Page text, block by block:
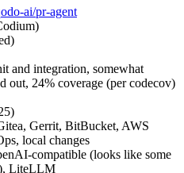
ai/pr-agent
and integration, somewhat
out, 24% coverage (per codecov)
Gerrit, BitBucket, AWS
local changes
compatible (looks like some
LiteLLM